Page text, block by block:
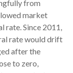
from
market
rate. Since 2011,
rate would drift
after the
to zero,